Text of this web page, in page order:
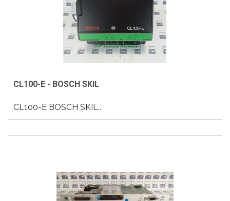
CL100-E - BOSCH SKIL
CL100-E BOSCH SKIL..